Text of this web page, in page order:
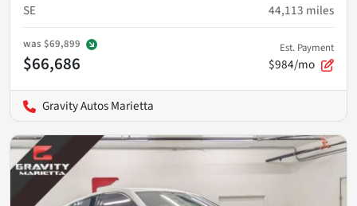
SE
44,113 miles
was $69,899
$66,686
Est. Payment
$984/mo
Gravity Autos Marietta